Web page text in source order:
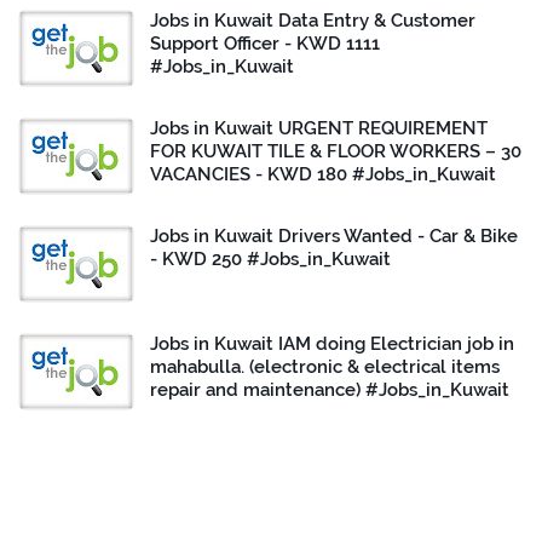
Jobs in Kuwait Data Entry & Customer
Support Officer - KWD 1111
#Jobs_in_Kuwait
Jobs in Kuwait URGENT REQUIREMENT
FOR KUWAIT TILE & FLOOR WORKERS – 30
VACANCIES - KWD 180 #Jobs_in_Kuwait
Jobs in Kuwait Drivers Wanted - Car & Bike
- KWD 250 #Jobs_in_Kuwait
Jobs in Kuwait IAM doing Electrician job in
mahabulla. (electronic & electrical items
repair and maintenance) #Jobs_in_Kuwait